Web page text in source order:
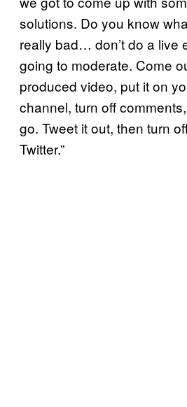
solutions. Do you know
really bad… don’t do a live
going to moderate. Come
produced video, put it on
channel, turn off
go. Tweet it out, then turn
Twitter.”